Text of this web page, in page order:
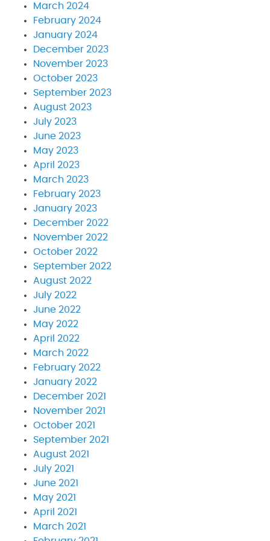
March 2024
February 2024
January 2024
December 2023
November 2023
October 2023
September 2023
August 2023
July 2023
June 2023
May 2023
April 2023
March 2023
February 2023
January 2023
December 2022
November 2022
October 2022
September 2022
August 2022
July 2022
June 2022
May 2022
April 2022
March 2022
February 2022
January 2022
December 2021
November 2021
October 2021
September 2021
August 2021
July 2021
June 2021
May 2021
April 2021
March 2021